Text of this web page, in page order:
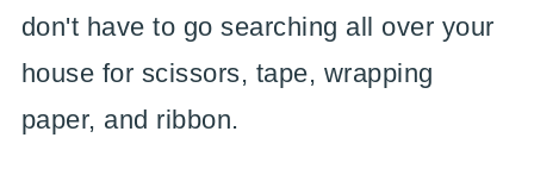
don't have to go searching all over your
house for scissors, tape, wrapping
paper, and ribbon.